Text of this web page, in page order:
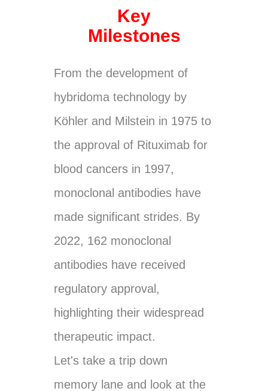
Key
Milestones
From the development of
hybridoma technology by
Köhler and Milstein in 1975 to
the approval of Rituximab for
blood cancers in 1997,
monoclonal antibodies have
made significant strides. By
2022, 162 monoclonal
antibodies have received
regulatory approval,
highlighting their widespread
therapeutic impact.
Let's take a trip down
memory lane and look at the